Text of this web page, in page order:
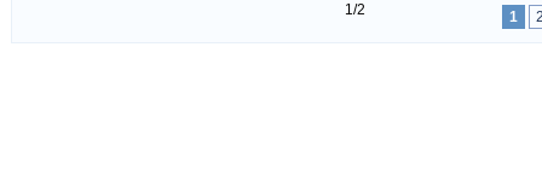
1/2 1